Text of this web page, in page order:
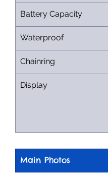
Battery Capacity
Waterproof
Chainring
Display
Main Photos